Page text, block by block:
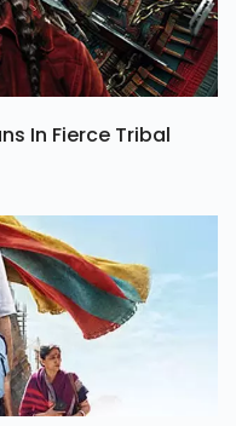
In Fierce Tribal